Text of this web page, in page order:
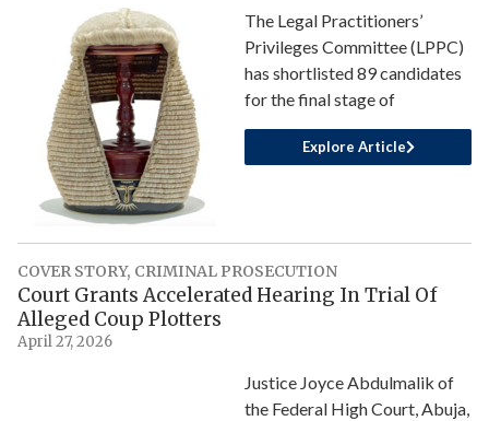
The Legal Practitioners’
Privileges Committee (LPPC)
has shortlisted 89 candidates
for the final stage of
Explore Article
COVER STORY, CRIMINAL PROSECUTION
Court Grants Accelerated Hearing In Trial Of
Alleged Coup Plotters
April 27, 2026
Justice Joyce Abdulmalik of
the Federal High Court, Abuja,